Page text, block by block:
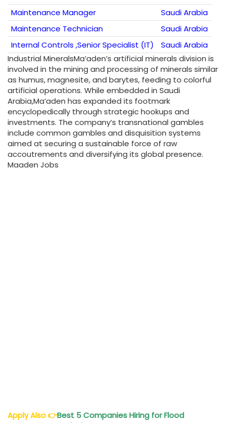
Maintenance Manager
Saudi Arabia
Maintenance Technician
Saudi Arabia
Internal Controls ,Senior Specialist (IT)
Saudi Arabia
Industrial MineralsMa’aden’s artificial minerals division is
involved in the mining and processing of minerals similar
as humus, magnesite, and barytes, feeding to colorful
artificial operations. While embedded in Saudi
Arabia,Ma’aden has expanded its footmark
encyclopedically through strategic hookups and
investments. The company’s transnational gambles
include common gambles and disquisition systems
aimed at securing a sustainable force of raw
accoutrements and diversifying its global presence.
Maaden Jobs
Apply Also👉Best 5 Companies Hiring for Flood